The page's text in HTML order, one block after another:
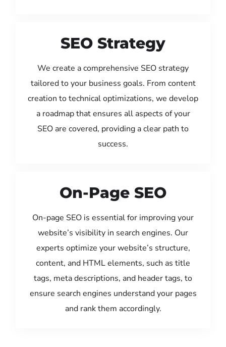
SEO Strategy
We create a comprehensive SEO strategy
tailored to your business goals. From content
creation to technical optimizations, we develop
a roadmap that ensures all aspects of your
SEO are covered, providing a clear path to
success.
On-Page SEO
On-page SEO is essential for improving your
website’s visibility in search engines. Our
experts optimize your website’s structure,
content, and HTML elements, such as title
tags, meta descriptions, and header tags, to
ensure search engines understand your pages
and rank them accordingly.